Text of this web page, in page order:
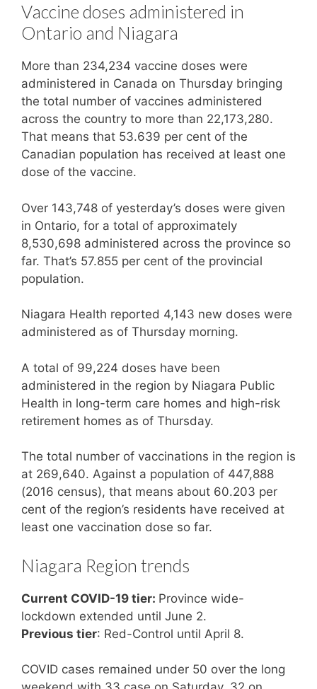
Vaccine doses administered in
Ontario and Niagara
More than 234,234 vaccine doses were
administered in Canada on Thursday bringing
the total number of vaccines administered
across the country to more than 22,173,280.
That means that 53.639 per cent of the
Canadian population has received at least one
dose of the vaccine.
Over 143,748 of yesterday’s doses were given
in Ontario, for a total of approximately
8,530,698 administered across the province so
far. That’s 57.855 per cent of the provincial
population.
Niagara Health reported 4,143 new doses were
administered as of Thursday morning.
A total of 99,224 doses have been
administered in the region by Niagara Public
Health in long-term care homes and high-risk
retirement homes as of Thursday.
The total number of vaccinations in the region is
at 269,640. Against a population of 447,888
(2016 census), that means about 60.203 per
cent of the region’s residents have received at
least one vaccination dose so far.
Niagara Region trends
Current COVID-19 tier: Province wide-
lockdown extended until June 2.
Previous tier: Red-Control until April 8.
COVID cases remained under 50 over the long